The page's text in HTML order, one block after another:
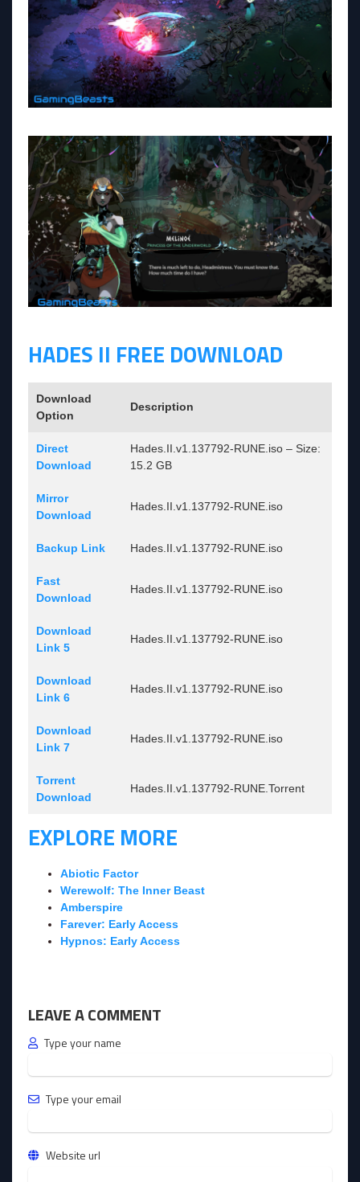
HADES II FREE DOWNLOAD
Download
Option
Description
Direct
Download
Hades.II.v1.137792-RUNE.iso – Size:
15.2 GB
Mirror
Download
Hades.II.v1.137792-RUNE.iso
Backup Link Hades.II.v1.137792-RUNE.iso
Fast
Download
Hades.II.v1.137792-RUNE.iso
Download
Link 5
Hades.II.v1.137792-RUNE.iso
Download
Link 6
Hades.II.v1.137792-RUNE.iso
Download
Link 7
Hades.II.v1.137792-RUNE.iso
Torrent
Download
Hades.II.v1.137792-RUNE.Torrent
EXPLORE MORE
Abiotic Factor
Werewolf: The Inner Beast
Amberspire
Farever: Early Access
Hypnos: Early Access
LEAVE A COMMENT
Type your name
Type your email
Website url